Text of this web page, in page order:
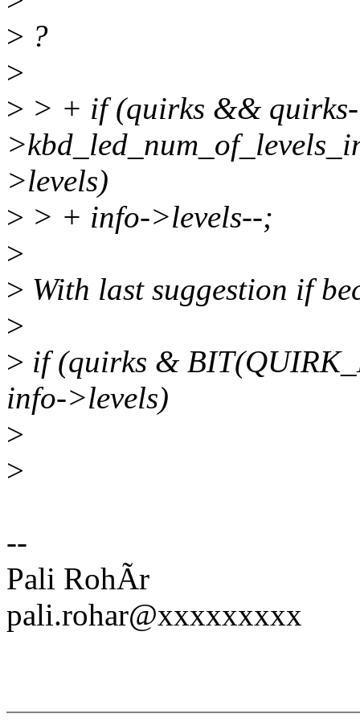
> ?
>
> > + if (quirks && quirks-
>levels)
> > + info->levels--;
>
> With last suggestion if
>
> if (quirks &
info->levels)
>
>
--
Pali RohÃr
pali.rohar@xxxxxxxxx